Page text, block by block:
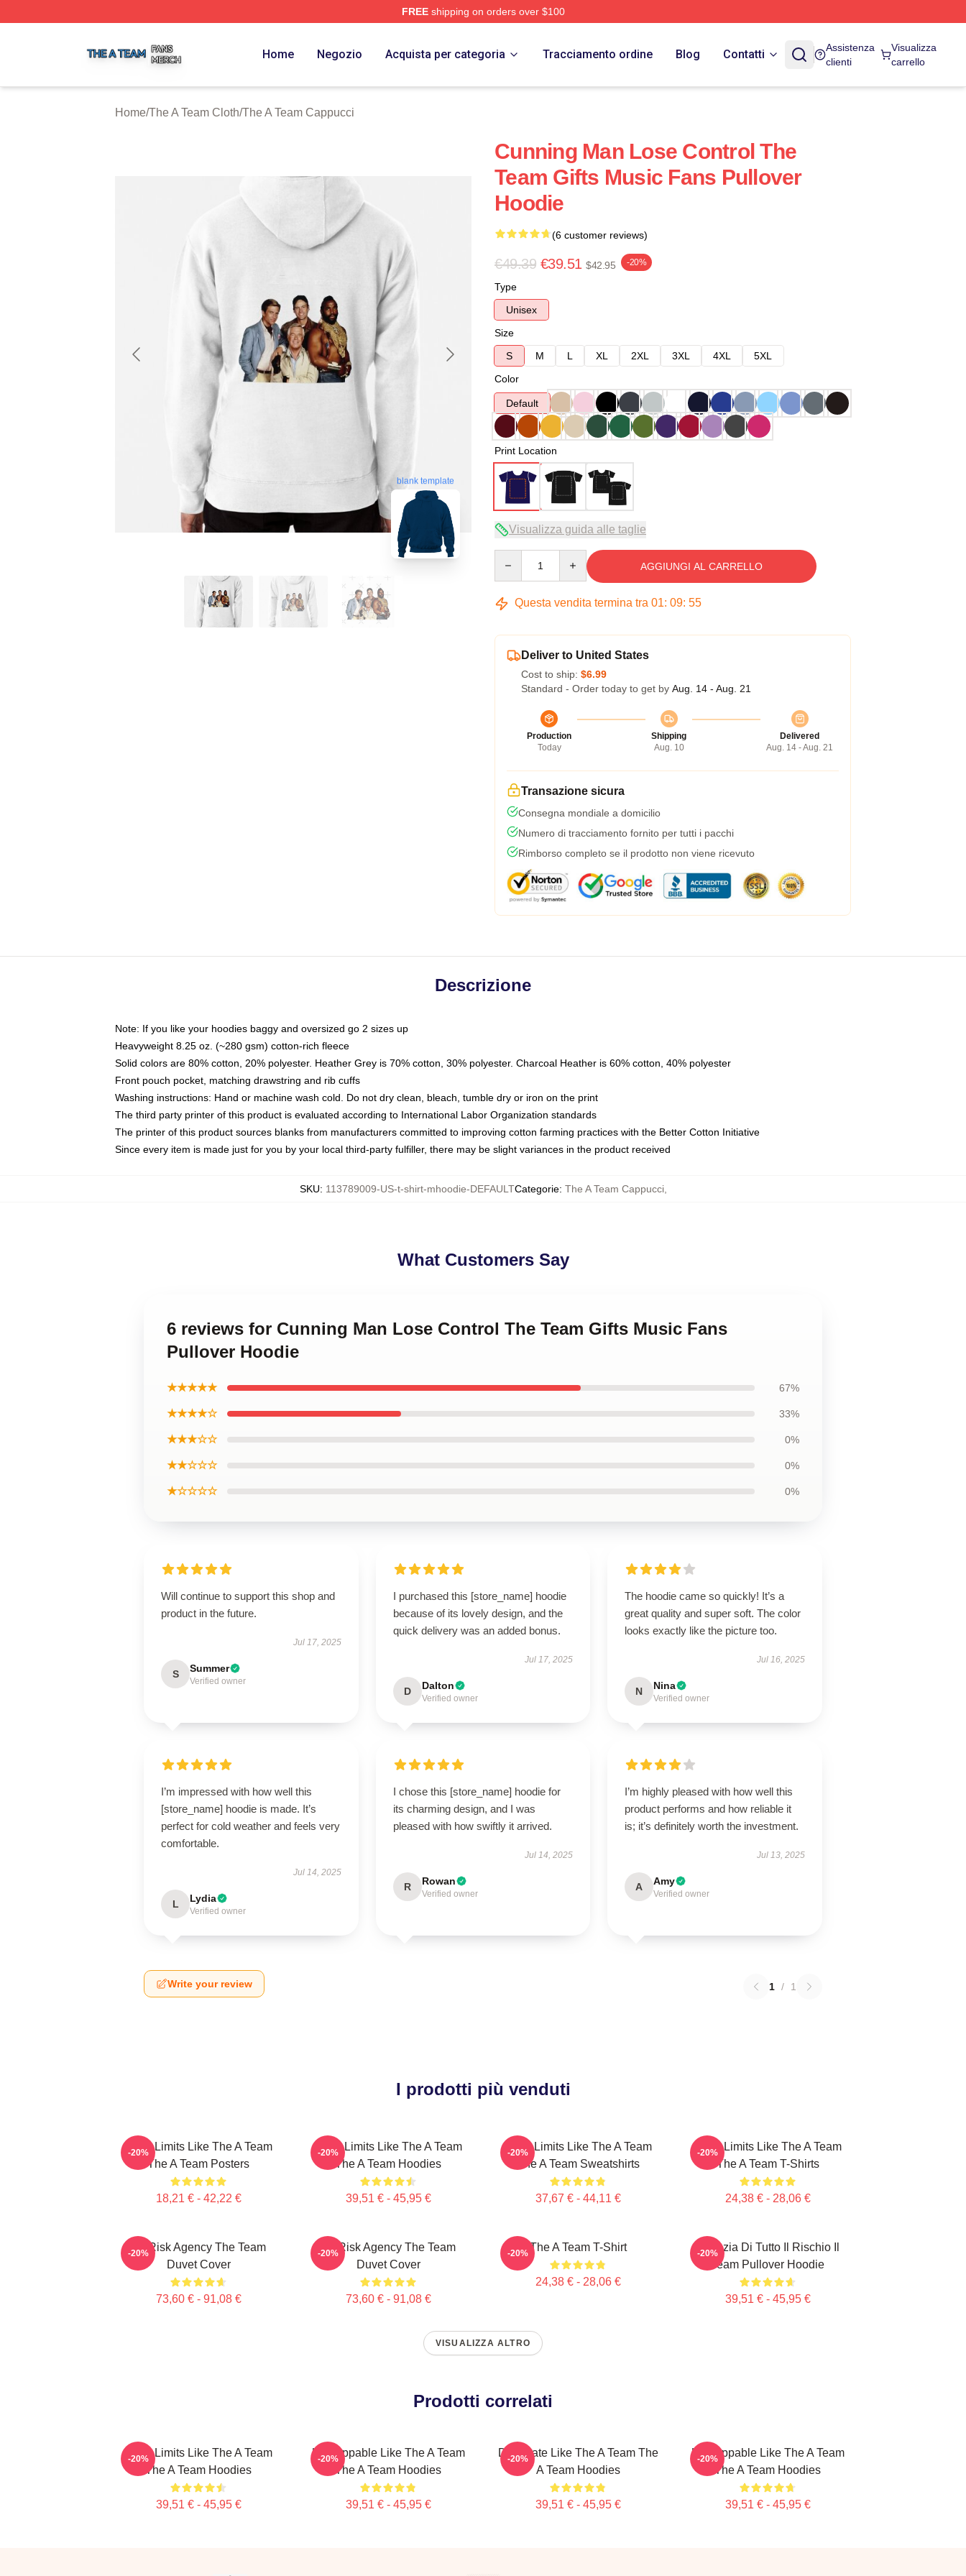
FREEshipping on orders over $100
Home Negozio Acquista per categoria Tracciamento ordine Blog Contatti
Assistenza
clienti
Visualizza
carrello
Home/The A Team Cloth/The A Team Cappucci
blank template
Cunning Man Lose Control The
Team Gifts Music Fans Pullover
Hoodie
(6 customer reviews)
€49.39 €39.51 $42.95 -20%
Type
Unisex
Size
S
M L XL 2XL 3XL 4XL
5XL
Color
Default
Print Location
Visualizza guida alle taglie
AGGIUNGI AL CARRELLO
Questa vendita termina tra 01: 09: 54
Deliver to United States
Cost to ship: $6.99
Standard - Order today to get by Aug. 14 - Aug. 21
Production
Today
Shipping
Aug. 10
Delivered
Aug. 14 - Aug. 21
Transazione sicura
Consegna mondiale a domicilio
Numero di tracciamento fornito per tutti i pacchi
Rimborso completo se il prodotto non viene ricevuto
Descrizione
Note: If you like your hoodies baggy and oversized go 2 sizes up
Heavyweight 8.25 oz. (~280 gsm) cotton-rich fleece
Solid colors are 80% cotton, 20% polyester. Heather Grey is 70% cotton, 30% polyester. Charcoal Heather is 60% cotton, 40% polyester
Front pouch pocket, matching drawstring and rib cuffs
Washing instructions: Hand or machine wash cold. Do not dry clean, bleach, tumble dry or iron on the print
The third party printer of this product is evaluated according to International Labor Organization standards
The printer of this product sources blanks from manufacturers committed to improving cotton farming practices with the Better Cotton Initiative
Since every item is made just for you by your local third-party fulfiller, there may be slight variances in the product received
SKU: 113789009-US-t-shirt-mhoodie-DEFAULTCategorie: The A Team Cappucci,
What Customers Say
6 reviews for Cunning Man Lose Control The Team Gifts Music Fans
Pullover Hoodie
★★★★★ 67%
★★★★☆ 33%
★★★☆☆ 0%
★★☆☆☆ 0%
★☆☆☆☆ 0%
Will continue to support this shop and
product in the future.
Jul 17, 2025
S Summer
Verified owner
I purchased this [store_name] hoodie
because of its lovely design, and the
quick delivery was an added bonus.
Jul 17, 2025
D Dalton
Verified owner
The hoodie came so quickly! It’s a
great quality and super soft. The color
looks exactly like the picture too.
Jul 16, 2025
N Nina
Verified owner
I’m impressed with how well this
[store_name] hoodie is made. It’s
perfect for cold weather and feels very
comfortable.
Jul 14, 2025
L Lydia
Verified owner
I chose this [store_name] hoodie for
its charming design, and I was
pleased with how swiftly it arrived.
Jul 14, 2025
R Rowan
Verified owner
I’m highly pleased with how well this
product performs and how reliable it
is; it’s definitely worth the investment.
Jul 13, 2025
A Amy
Verified owner
Write your review 1 / 1
I prodotti più venduti
Push Limits Like The A Team
The A Team Posters
18,21 € - 42,22 €
-20%
Push Limits Like The A Team
The A Team Hoodies
39,51 € - 45,95 €
-20%
Push Limits Like The A Team
The A Team Sweatshirts
37,67 € - 44,11 €
-20%
Push Limits Like The A Team
The A Team T-Shirts
24,38 € - 28,06 €
-20%
All-Risk Agency The Team
Duvet Cover
73,60 € - 91,08 €
-20%
All Risk Agency The Team
Duvet Cover
73,60 € - 91,08 €
-20% The A Team T-Shirt
24,38 € - 28,06 €
-20%
Agenzia Di Tutto Il Rischio Il
Team Pullover Hoodie
39,51 € - 45,95 €
-20%
VISUALIZZA ALTRO
Prodotti correlati
Push Limits Like The A Team
The A Team Hoodies
39,51 € - 45,95 €
-20%
Unstoppable Like The A Team
The A Team Hoodies
39,51 € - 45,95 €
-20%
Dominate Like The A Team The
A Team Hoodies
39,51 € - 45,95 €
-20%
Unstoppable Like The A Team
The A Team Hoodies
39,51 € - 45,95 €
-20%